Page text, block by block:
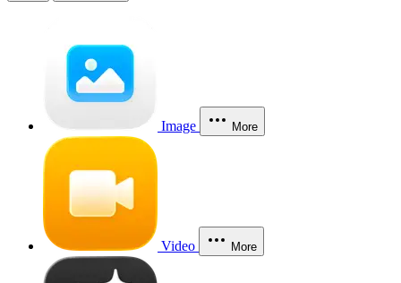
Image More
Video More